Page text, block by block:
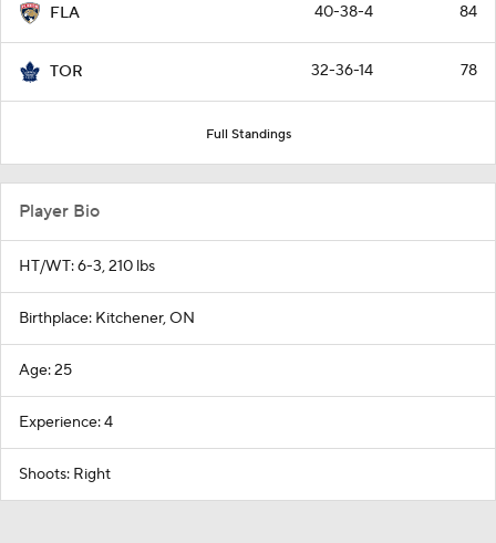
FLA 40-38-4 84
TOR 32-36-14 78
Full Standings
Player Bio
HT/WT: 6-3, 210 lbs
Birthplace: Kitchener, ON
Age: 25
Experience: 4
Shoots: Right